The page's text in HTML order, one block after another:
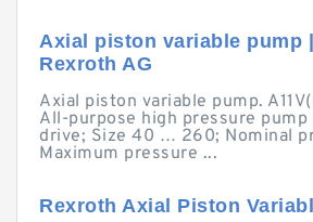
Axial piston variable pump
Rexroth AG
Axial piston variable pump.
All-purpose high pressure
drive; Size 40 … 260; Nominal
Maximum pressure ...
Rexroth Axial Piston